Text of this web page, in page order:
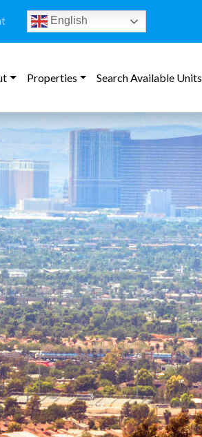
English
Properties Search Available Units